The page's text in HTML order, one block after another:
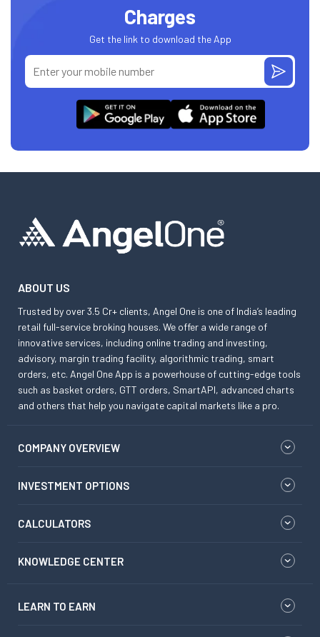
Charges
Get the link to download the App
ABOUT US
Trusted by over 3.5 Cr+ clients, Angel One is one of India’s leading
retail full-service broking houses. We offer a wide range of
innovative services, including online trading and investing,
advisory, margin trading facility, algorithmic trading, smart
orders, etc. Angel One App is a powerhouse of cutting-edge tools
such as basket orders, GTT orders, SmartAPI, advanced charts
and others that help you navigate capital markets like a pro.
COMPANY OVERVIEW
INVESTMENT OPTIONS
CALCULATORS
KNOWLEDGE CENTER
LEARN TO EARN